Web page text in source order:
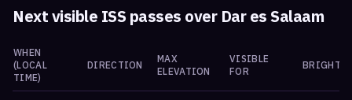
Next visible ISS passes over Dar es Salaam
WHEN
(LOCAL
TIME)
DIRECTION
MAX
ELEVATION
VISIBLE
FOR